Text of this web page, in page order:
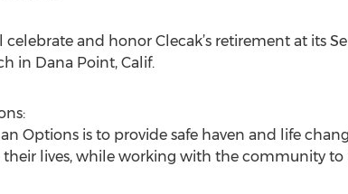
and honor Clecak’s retirement at its
in Dana Point, Calif.
Options is to provide safe haven and life
lives, while working with the community to